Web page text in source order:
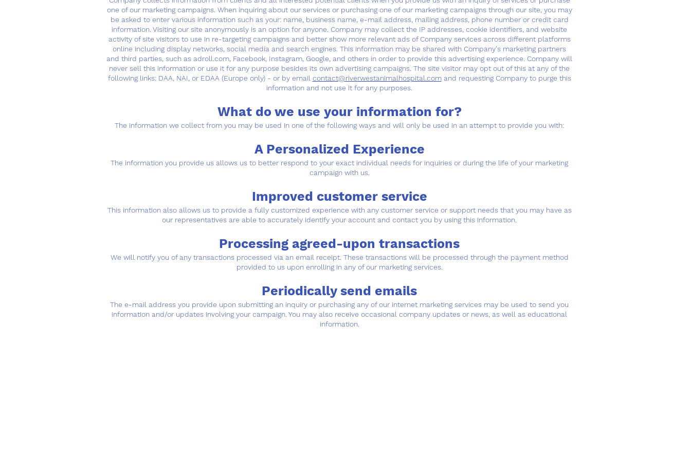
one of our marketing campaigns. When inquiring about our services or purchasing one of our marketing campaigns through our site, you may
be asked to enter various information such as your: name, business name, e-mail address, mailing address, phone number or credit card
information. Visiting our site anonymously is an option for anyone. Company may collect the IP addresses, cookie identifiers, and website
activity of site visitors to use in re-targeting campaigns and better show more relevant ads of Company services across different platforms
online including display networks, social media and search engines. This information may be shared with Company's marketing partners
and third parties, such as adroll.com, Facebook, Instagram, Google, and others in order to provide this advertising experience. Company will
never sell this information or use it for any purpose besides its own advertising campaigns. The site visitor may opt out of this at any of the
following links: DAA, NAI, or EDAA (Europe only) - or by email contact@riverwestanimalhospital.comand requesting Company to purge this
information and not use it for any purposes.
What do we use your information for?​
The information we collect from you may be used in one of the following ways and will only be used in an attempt to provide you with:
A Personalized Experience
The information you provide us allows us to better respond to your exact individual needs for inquiries or during the life of your marketing
campaign with us.
Improved customer service
This information also allows us to provide a fully customized experience with any customer service or support needs that you may have as
our representatives are able to accurately identify your account and contact you by using this information.
Processing agreed-upon transactions
We will notify you of any transactions processed via an email receipt. These transactions will be processed through the payment method
provided to us upon enrolling in any of our marketing services.
Periodically send emails
The e-mail address you provide upon submitting an inquiry or purchasing any of our internet marketing services may be used to send you
information and/or updates involving your campaign. You may also receive occasional company updates or news, as well as educational
information.